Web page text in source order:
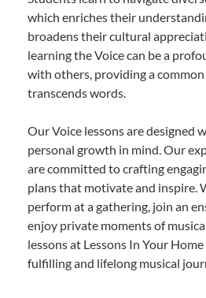
which enriches their
broadens their cultural
learning the Voice can be a
with others, providing a
transcends words.
Our Voice lessons are designed
personal growth in mind. Our
are committed to crafting
plans that motivate and inspire.
perform at a gathering, join an
enjoy private moments of
lessons at Lessons In Your
fulfilling and lifelong musical